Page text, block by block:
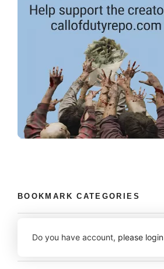
BOOKMARK CATEGORIES
Do you have account, please login